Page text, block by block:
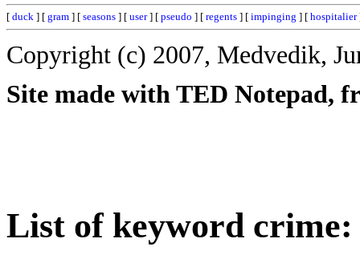
[ duck ] [ gram ] [ seasons ] [ user] [ pseudo ] [ regents ] [ impinging ] [ hospitalier
Copyright (c) 2007, Medvedik,
Site made with TED Notepad,
List of keyword crime: